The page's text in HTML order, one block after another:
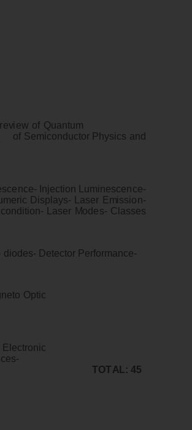
revi ew of Quantum
of Semiconductor P hysics and
scence- I njection Luminescence-
meric Disp ays- Laser Emission-
cond ition- Laser Modes- Cl asses
d iod es- Detector Performance-
to Optic
E ectronic
ces-
TOTA L: 45